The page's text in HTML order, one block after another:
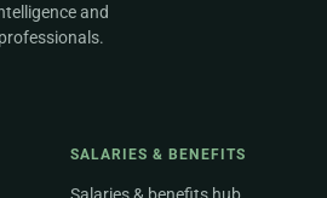
and
SALARIES & BENEFITS